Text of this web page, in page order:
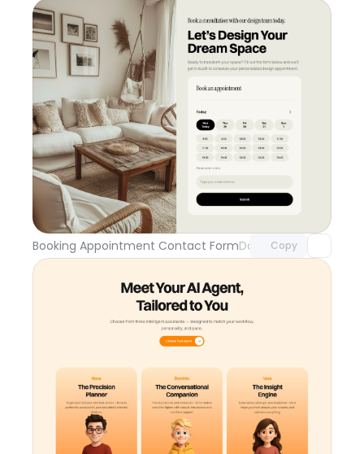
Booking Appointment Contact FormDay 109Copy
Unlock component
with Pro access